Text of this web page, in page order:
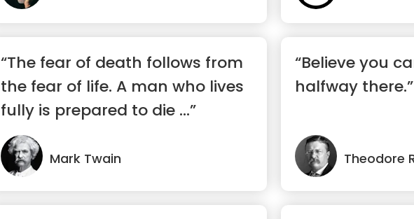
“The fear of death follows from
the fear of life. A man who lives
fully is prepared to die ...”
Mark Twain
“Believe you
halfway there.”
Theodore